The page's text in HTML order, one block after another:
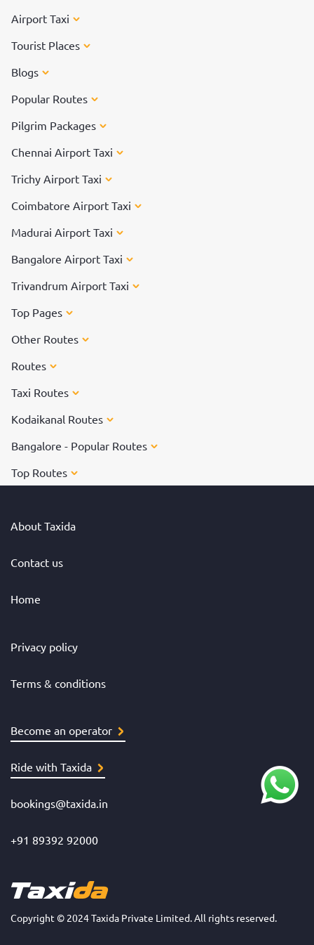
Airport Taxi
Tourist Places
Blogs
Popular Routes
Pilgrim Packages
Chennai Airport Taxi
Trichy Airport Taxi
Coimbatore Airport Taxi
Madurai Airport Taxi
Bangalore Airport Taxi
Trivandrum Airport Taxi
Top Pages
Other Routes
Routes
Taxi Routes
Kodaikanal Routes
Bangalore - Popular Routes
Top Routes
About Taxida
Contact us
Home
Privacy policy
Terms & conditions
Become an operator
Ride with Taxida
bookings@taxida.in
+91 89392 92000
Copyright © 2024 Taxida Private Limited. All rights reserved.